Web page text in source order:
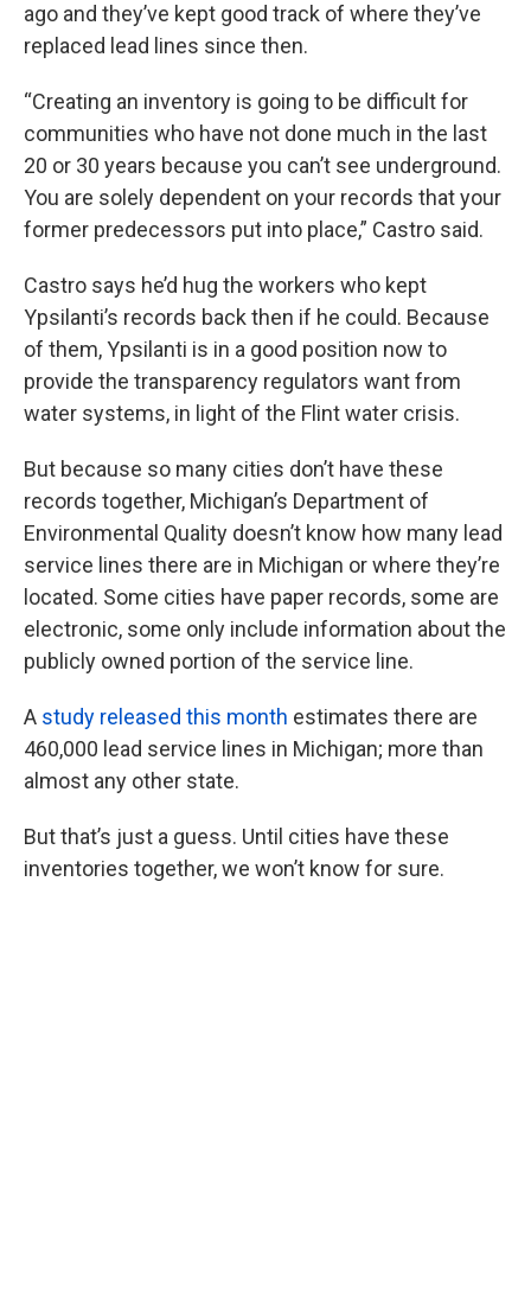
ago and they’ve kept good track of where they’ve
replaced lead lines since then.
“Creating an inventory is going to be difficult for
communities who have not done much in the last
20 or 30 years because you can’t see underground.
You are solely dependent on your records that your
former predecessors put into place,” Castro said.
Castro says he’d hug the workers who kept
Ypsilanti’s records back then if he could. Because
of them, Ypsilanti is in a good position now to
provide the transparency regulators want from
water systems, in light of the Flint water crisis.
But because so many cities don’t have these
records together, Michigan’s Department of
Environmental Quality doesn’t know how many lead
service lines there are in Michigan or where they’re
located. Some cities have paper records, some are
electronic, some only include information about the
publicly owned portion of the service line.
A study released this month estimates there are
460,000 lead service lines in Michigan; more than
almost any other state.
But that’s just a guess. Until cities have these
inventories together, we won’t know for sure.